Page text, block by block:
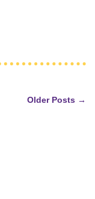
Next
Older Posts →